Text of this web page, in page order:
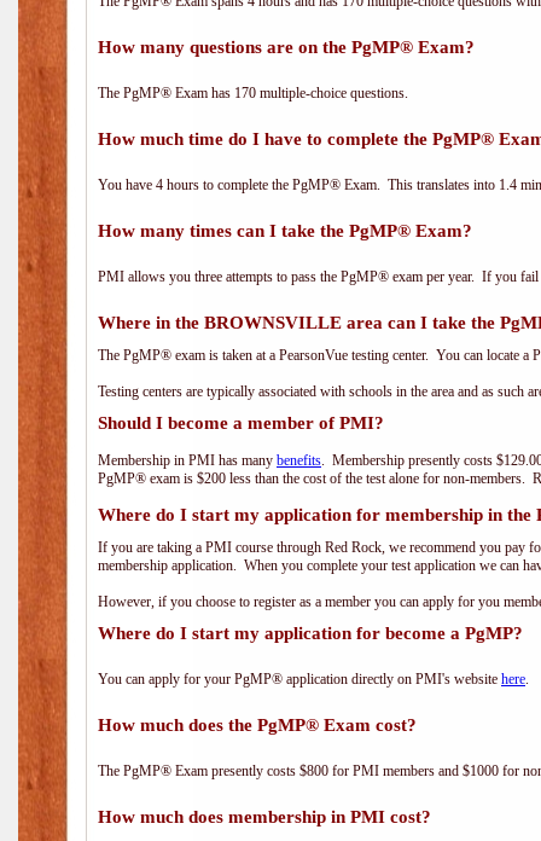
How many questions are on the PgMP® Exam?
The PgMP® Exam has 170 multiple-choice questions.
How much time do I have to complete the PgMP®
You have 4 hours to complete the PgMP® Exam. This translates into 1.4
How many times can I take the PgMP® Exam?
PMI allows you three attempts to pass the PgMP® exam per year. If you
Where in the BROWNSVILLE area can I take the
The PgMP® exam is taken at a PearsonVue testing center. You can locate
Testing centers are typically associated with schools in the area and as such
Should I become a member of PMI?
Membership in PMI has many benefits. Membership presently costs
PgMP® exam is $200 less than the cost of the test alone for non-members.
Where do I start my application for membership in the
If you are taking a PMI course through Red Rock, we recommend you pay
membership application. When you complete your test application we can
However, if you choose to register as a member you can apply for you
Where do I start my application for become a PgMP?
You can apply for your PgMP® application directly on PMI's website here.
How much does the PgMP® Exam cost?
The PgMP® Exam presently costs $800 for PMI members and $1000 for
How much does membership in PMI cost?